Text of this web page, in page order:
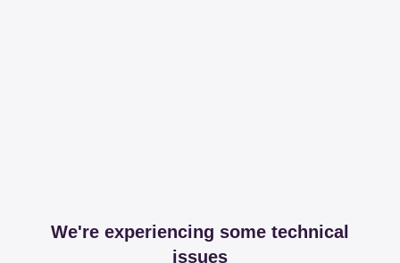
We're experiencing some technical
issues